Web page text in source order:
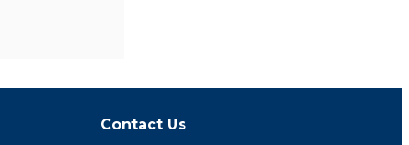
Contact Us